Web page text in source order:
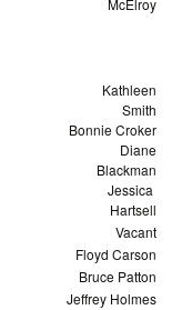
McElroy
Kathleen
Smith
Bonnie Croker
Diane
Blackman
Jessica
Hartsell
Vacant
Floyd Carson
Bruce Patton
Jeffrey Holmes